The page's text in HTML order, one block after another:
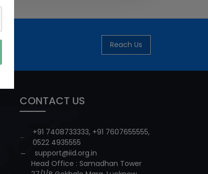
Reach Us
CONTACT US
+91 7408733333, +91 7607655555,
0522 4935555
support@iid.org.in
Head Office : Samadhan Tower